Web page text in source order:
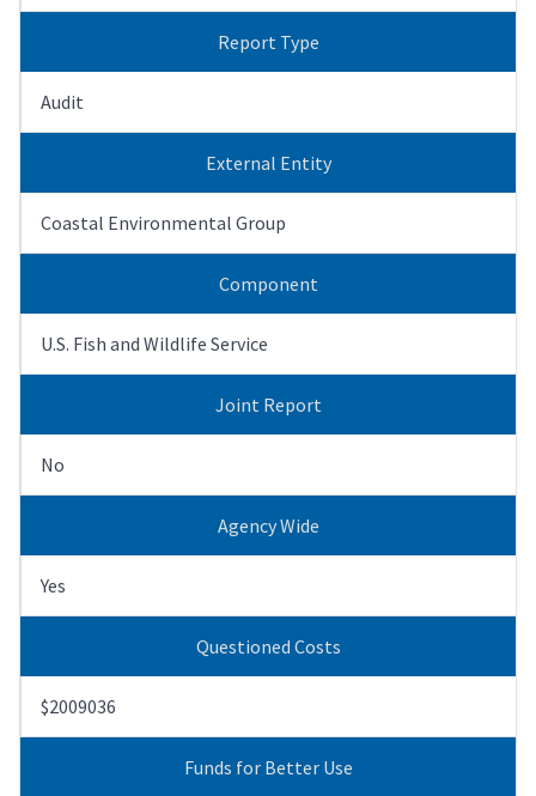
Report Type
Audit
External Entity
Coastal Environmental Group
Component
U.S. Fish and Wildlife Service
Joint Report
No
Agency Wide
Yes
Questioned Costs
$2009036
Funds for Better Use